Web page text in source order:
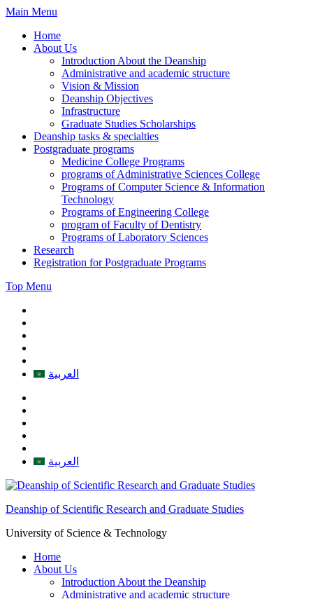
Skip
content
Main Menu
Home
About Us
Introduction About the Deanship
Administrative and academic structure
Vision & Mission
Deanship Objectives
Infrastructure
Graduate Studies Scholarships
Deanship tasks & specialties
Postgraduate programs
Medicine College Programs
programs of Administrative Sciences College
Programs of Computer Science & Information
Technology
Programs of Engineering College
program of Faculty of Dentistry
Programs of Laboratory Sciences
Research
Registration for Postgraduate Programs
Top Menu
العربية
العربية
Deanship of Scientific Research and Graduate Studies
University of Science & Technology
Home
About Us
Introduction About the Deanship
Administrative and academic structure